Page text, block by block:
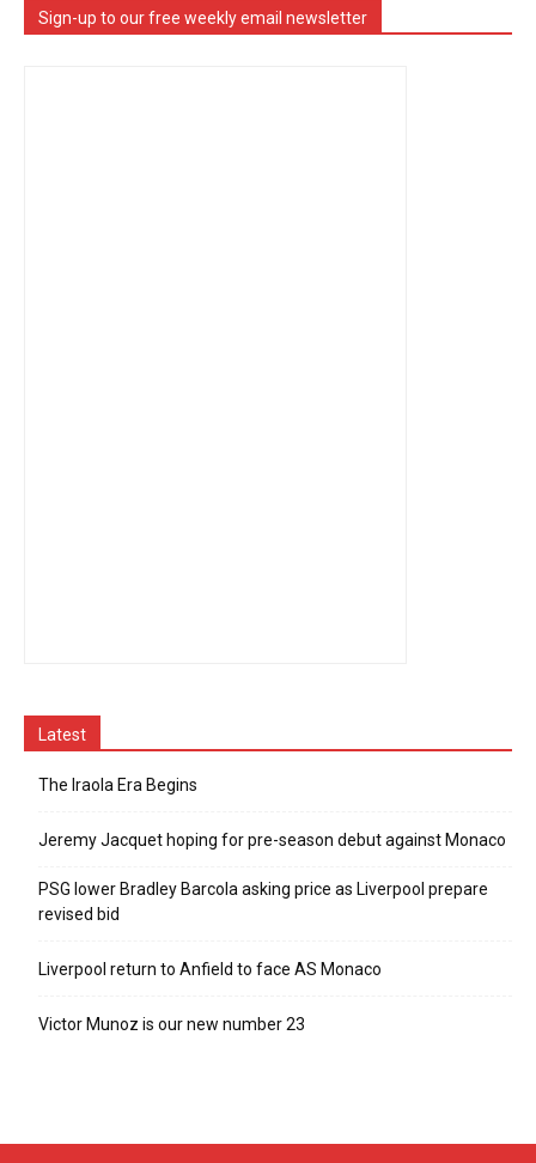
Sign-up to our free weekly email newsletter
Latest
The Iraola Era Begins
Jeremy Jacquet hoping for pre-season debut against Monaco
PSG lower Bradley Barcola asking price as Liverpool prepare
revised bid
Liverpool return to Anfield to face AS Monaco
Victor Munoz is our new number 23